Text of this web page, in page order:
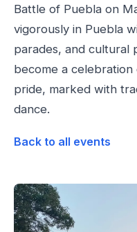
Battle of Puebla on
vigorously in Puebla
parades, and cultural
become a
pride, marked with
dance.
Back to all events